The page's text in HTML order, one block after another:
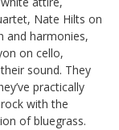
Nate Hilts on
and harmonies,
on cello,
sound. They
practically
with the
of bluegrass.